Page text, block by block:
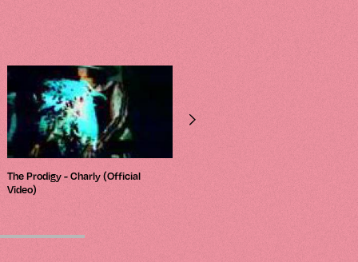
The Prodigy - Charly (Official
Video)
Home Mix)